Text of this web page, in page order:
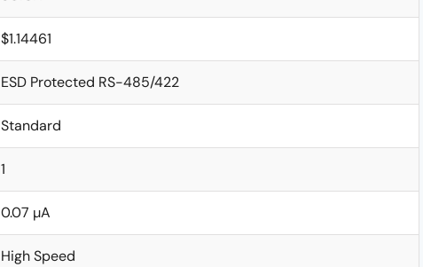
$1.14461
ESD Protected RS-485/422
Standard
1
0.07 µA
High Speed